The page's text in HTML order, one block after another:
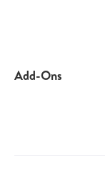
Add-Ons